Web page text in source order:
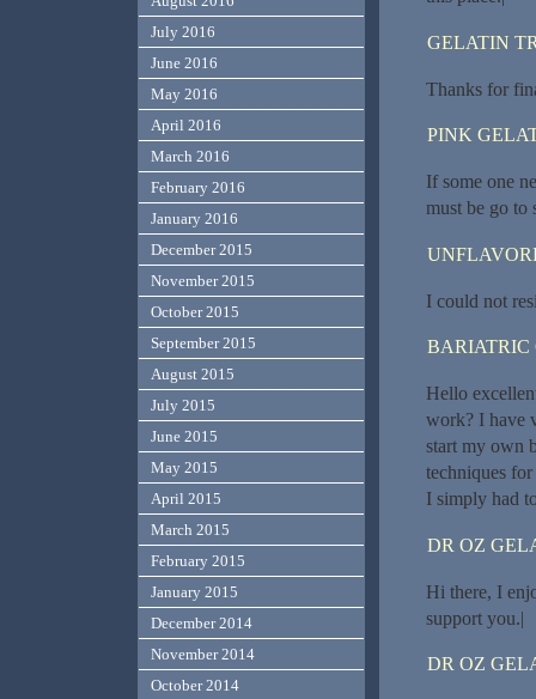
GELATIN
Thanks for
PINK
If some one
must be go to
I could not
BARIATRIC
Hello
work? I have
start my own
techniques
I simply had
DR OZ
Hi there, I
support you.|
DR OZ
July 2016
June 2016
May 2016
April 2016
March 2016
February 2016
January 2016
December 2015
November 2015
October 2015
September 2015
August 2015
July 2015
June 2015
May 2015
April 2015
March 2015
February 2015
January 2015
December 2014
November 2014
October 2014